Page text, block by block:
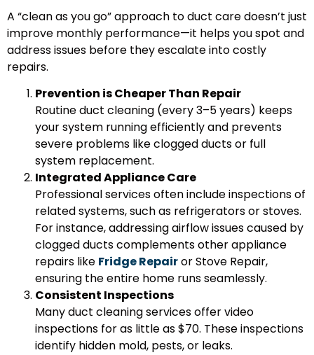
A “clean as you go” approach to duct care doesn’t just
improve monthly performance—it helps you spot and
address issues before they escalate into costly
repairs.
Prevention is Cheaper Than Repair
Routine duct cleaning (every 3–5 years) keeps
your system running efficiently and prevents
severe problems like clogged ducts or full
system replacement.
Integrated Appliance Care
Professional services often include inspections of
related systems, such as refrigerators or stoves.
For instance, addressing airflow issues caused by
clogged ducts complements other appliance
repairs like Fridge RepairorStove Repair,
ensuring the entire home runs seamlessly.
Consistent Inspections
Many duct cleaning services offer video
inspections for as little as $70. These inspections
identify hidden mold, pests, or leaks.